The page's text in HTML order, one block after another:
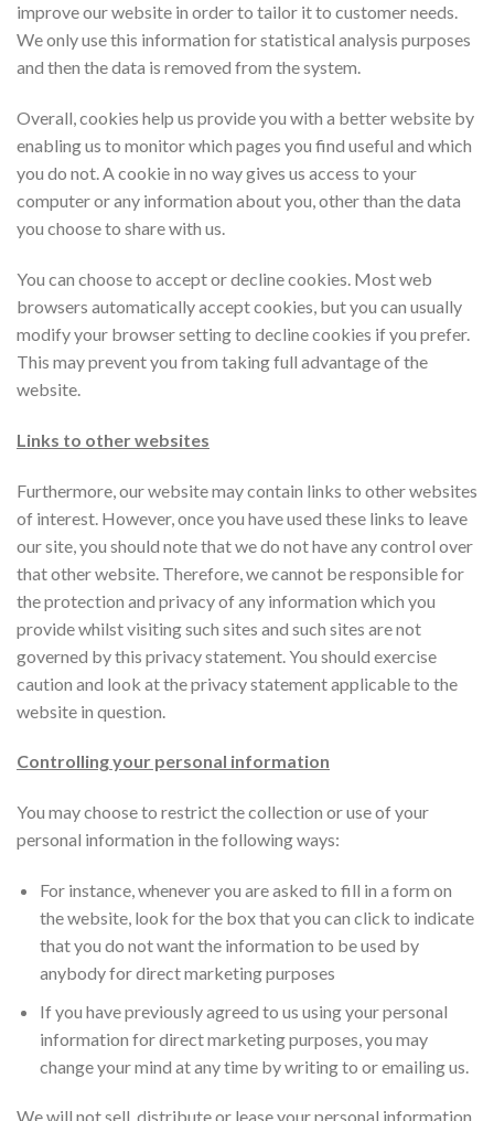
improve our website in order to tailor it to customer needs.
We only use this information for statistical analysis purposes
and then the data is removed from the system.
Overall, cookies help us provide you with a better website by
enabling us to monitor which pages you find useful and which
you do not. A cookie in no way gives us access to your
computer or any information about you, other than the data
you choose to share with us.
You can choose to accept or decline cookies. Most web
browsers automatically accept cookies, but you can usually
modify your browser setting to decline cookies if you prefer.
This may prevent you from taking full advantage of the
website.
Links to other websites
Furthermore, our website may contain links to other websites
of interest. However, once you have used these links to leave
our site, you should note that we do not have any control over
that other website. Therefore, we cannot be responsible for
the protection and privacy of any information which you
provide whilst visiting such sites and such sites are not
governed by this privacy statement. You should exercise
caution and look at the privacy statement applicable to the
website in question.
Controlling your personal information
You may choose to restrict the collection or use of your
personal information in the following ways:
For instance, whenever you are asked to fill in a form on
the website, look for the box that you can click to indicate
that you do not want the information to be used by
anybody for direct marketing purposes
If you have previously agreed to us using your personal
information for direct marketing purposes, you may
change your mind at any time by writing to or emailing us.
We will not sell, distribute or lease your personal information